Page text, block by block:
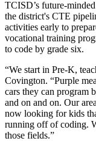
TCISD’s future-
the district's CTE
activities early to
vocational training
to code by grade six.
“We start in Pre-K,
Covington. “Purple
cars they can program
and on and on. Our
now looking for kids
running off of coding.
those fields.”